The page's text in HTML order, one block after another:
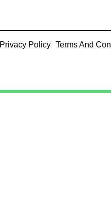
Privacy Policy Terms And